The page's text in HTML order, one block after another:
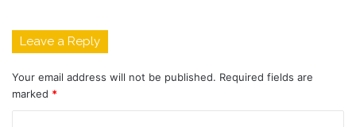
Leave a Reply
Your email address will not be published. Required fields are
marked *